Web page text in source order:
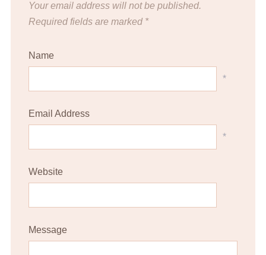
Your email address will not be published.
Required fields are marked *
Name
*
Email Address
*
Website
Message